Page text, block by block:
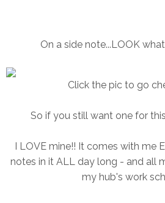
On a side note...LOOK
Click the pic to go
So if you still want one for
I LOVE mine!! It comes with me
notes in it ALL day long - and all
my hub's work